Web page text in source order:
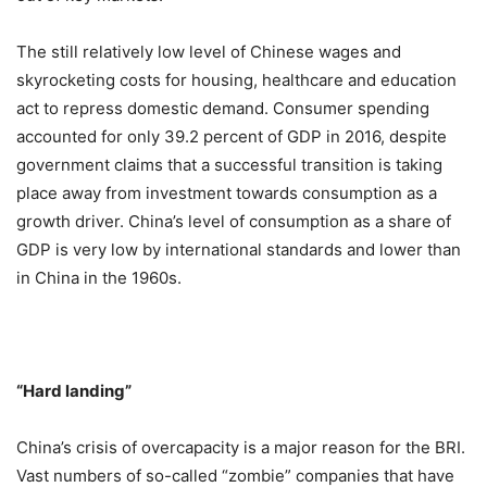
The still relatively low level of Chinese wages and
skyrocketing costs for housing, healthcare and education
act to repress domestic demand. Consumer spending
accounted for only 39.2 percent of GDP in 2016, despite
government claims that a successful transition is taking
place away from investment towards consumption as a
growth driver. China’s level of consumption as a share of
GDP is very low by international standards and lower than
in China in the 1960s.
“Hard landing”
China’s crisis of overcapacity is a major reason for the BRI.
Vast numbers of so-called “zombie” companies that have